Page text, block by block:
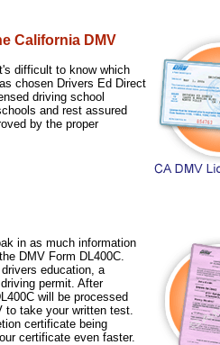
California DMV
difficult to know which
chosen Drivers Ed Direct
driving school
and rest assured
by the proper
in as much information
DMV Form DL400C.
education, a
permit. After
will be processed
to take your written test.
certificate being
certificate even faster.